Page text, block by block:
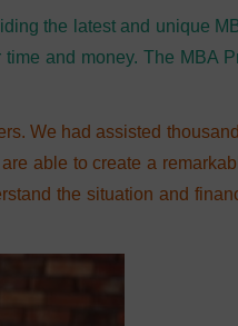
the latest and unique
and money. The MBA
We had assisted
able to create a
the situation and